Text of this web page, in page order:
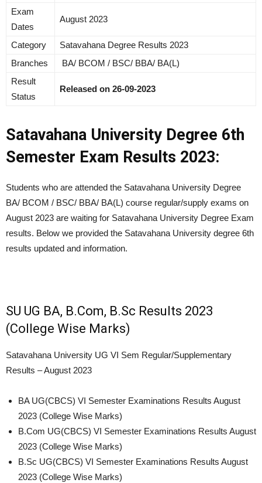
Exam
Dates
August 2023
Category
Satavahana Degree Results 2023
Branches
BA/ BCOM / BSC/ BBA/ BA(L)
Result
Status
Released on 26-09-2023
Satavahana University Degree 6th
Semester Exam Results 2023:
Students who are attended the Satavahana University Degree
BA/ BCOM / BSC/ BBA/ BA(L) course regular/supply exams on
August 2023 are waiting for Satavahana University Degree Exam
results. Below we provided the Satavahana University degree 6th
results updated and information.
SU UG BA, B.Com, B.Sc Results 2023
(College Wise Marks)
Satavahana University UG VI Sem Regular/Supplementary
Results –August 2023
BA UG(CBCS) VI Semester Examinations Results August
2023 (College Wise Marks)
B.Com UG(CBCS) VI Semester Examinations Results August
2023 (College Wise Marks)
B.Sc UG(CBCS) VI Semester Examinations Results August
2023 (College Wise Marks)